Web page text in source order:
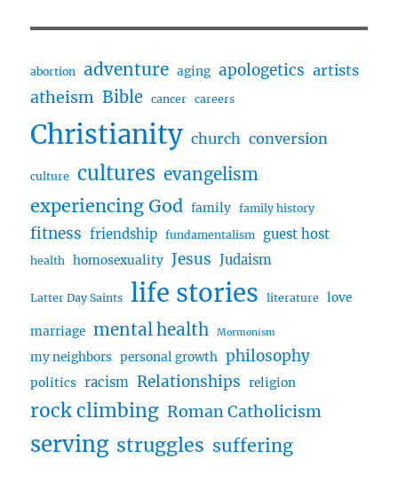
and
abortion adventure aging apologetics artists
atheism Bible cancer careers
Christianity church conversion
culture cultures evangelism
experiencing God family family history
fitness friendship fundamentalism guest host
health homosexuality Jesus Judaism
Latter Day Saints life stories literature love
marriage mental health Mormonism
my neighbors personal growth philosophy
politics racism Relationships religion
rock climbing Roman Catholicism
serving struggles suffering